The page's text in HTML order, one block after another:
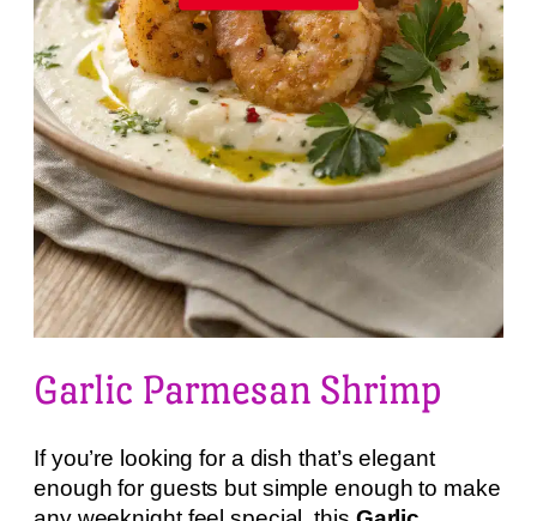
Garlic Parmesan Shrimp
If you’re looking for a dish that’s elegant
enough for guests but simple enough to make